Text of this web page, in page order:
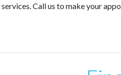
Call us to make your